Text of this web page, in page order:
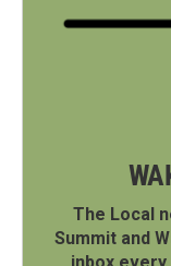
The Local
Summit and